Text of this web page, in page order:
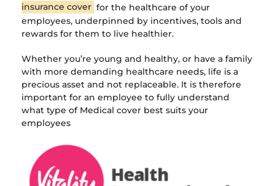
insurance cover for the healthcare of your
employees, underpinned by incentives, tools and
rewards for them to live healthier.
Whether you’re young and healthy, or have a family
with more demanding healthcare needs, life is a
precious asset and not replaceable. It is therefore
important for an employee to fully understand
what type of Medical cover best suits your
employees